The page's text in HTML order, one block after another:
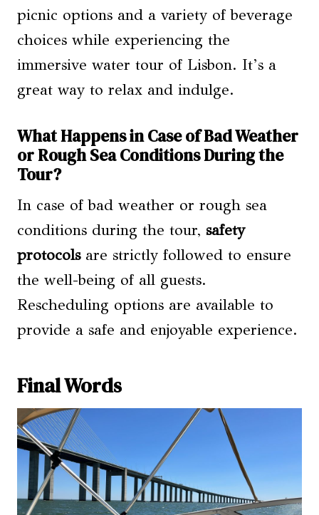
picnic options and a variety of beverage
choices while experiencing the
immersive water tour of Lisbon. It’s a
great way to relax and indulge.
What Happens in Case of Bad Weather
or Rough Sea Conditions During the
Tour?
In case of bad weather or rough sea
conditions during the tour, safety
protocolsare strictly followed to ensure
the well-being of all guests.
Rescheduling options are available to
provide a safe and enjoyable experience.
Final Words